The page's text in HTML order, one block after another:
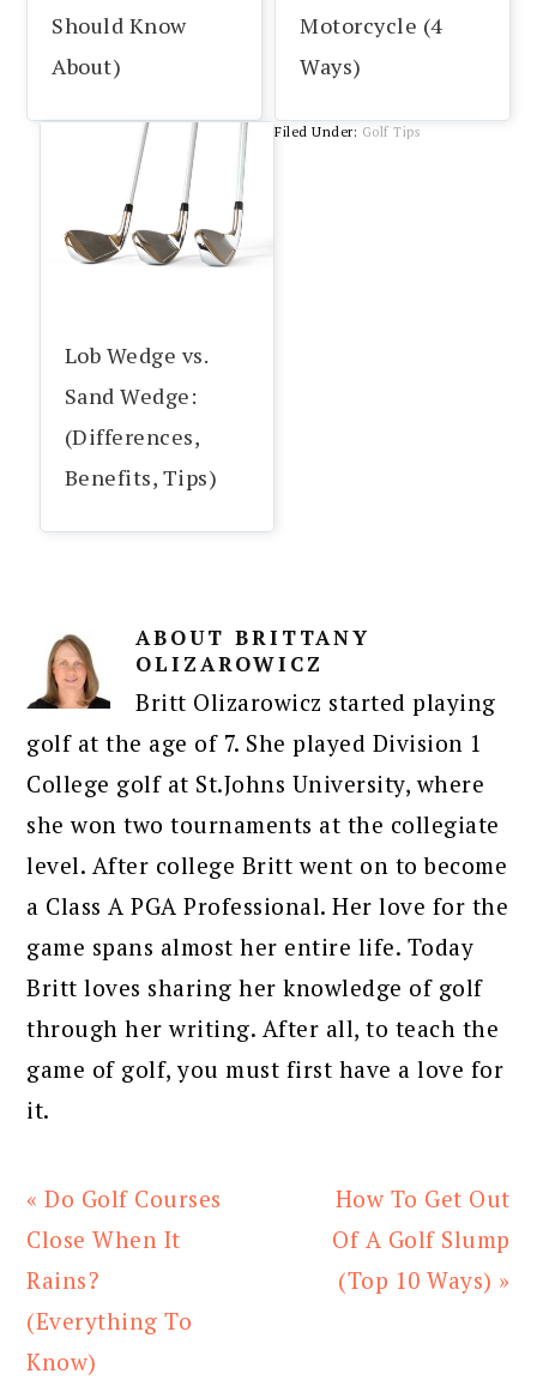
Should Know
About)
Motorcycle (4
Ways)
Lob Wedge vs.
Sand Wedge:
(Differences,
Benefits, Tips)
Filed Under: Golf Tips
ABOUTBRITTANY
OLIZAROWICZ
Britt Olizarowicz started playing
golf at the age of 7. She played Division 1
College golf at St.Johns University, where
she won two tournaments at the collegiate
level. After college Britt went on to become
a Class A PGA Professional. Her love for the
game spans almost her entire life. Today
Britt loves sharing her knowledge of golf
through her writing. After all, to teach the
game of golf, you must first have a love for
it.
Previous
Post:
« Do Golf Courses
Close When It
Rains?
(Everything To
Know)
Next
Post:
How To Get Out
Of A Golf Slump
(Top 10 Ways) »